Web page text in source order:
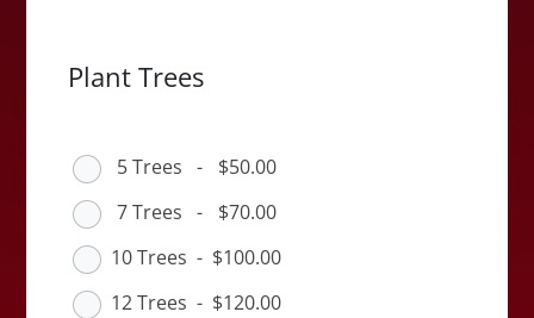
Plant Trees
5 Trees -
$50.00
7 Trees
-
$70.00
10 Trees - $100.00
12 Trees - $120.00